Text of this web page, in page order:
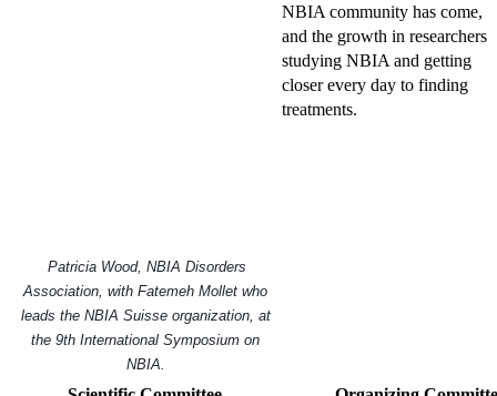
Patricia Wood, NBIA Disorders
Association, with Fatemeh Mollet who
leads the NBIA Suisse organization, at
the 9th International Symposium on
NBIA.
NBIA community has come,
and the growth in researchers
studying NBIA and getting
closer every day to finding
treatments.